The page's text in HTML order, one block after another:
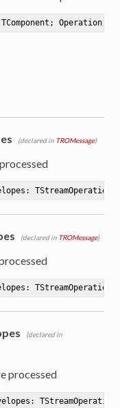
TComponent; Operation:
(declared in TROMessage)
TStreamOperation
(declared in TROMessage)
TStreamOperation
(declared in
processed